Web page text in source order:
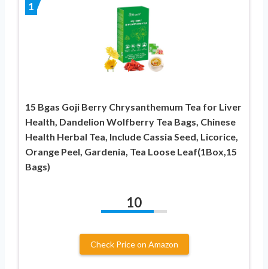
1
15 Bgas Goji Berry Chrysanthemum Tea for Liver
Health, Dandelion Wolfberry Tea Bags, Chinese
Health Herbal Tea, Include Cassia Seed, Licorice,
Orange Peel, Gardenia, Tea Loose Leaf(1Box,15
Bags)
10
Check Price on Amazon